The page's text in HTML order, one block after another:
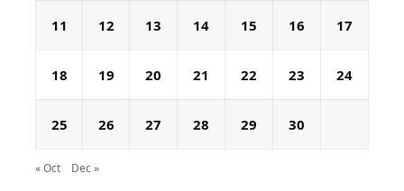
11 12 13 14 15 16 17
18 19 20 21 22 23 24
25 26 27 28 29 30
« Oct Dec »